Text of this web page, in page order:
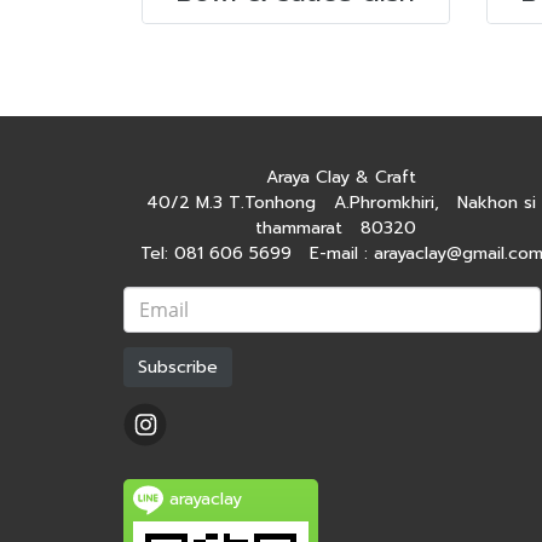
Araya Clay & Craft
40/2 M.3 T.Tonhong A.Phromkhiri, Nakhon si
thammarat 80320
Tel: 081 606 5699 E-mail : arayaclay@gmail.com
Subscribe
arayaclay